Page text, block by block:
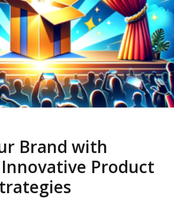
Brand with
Innovative Product